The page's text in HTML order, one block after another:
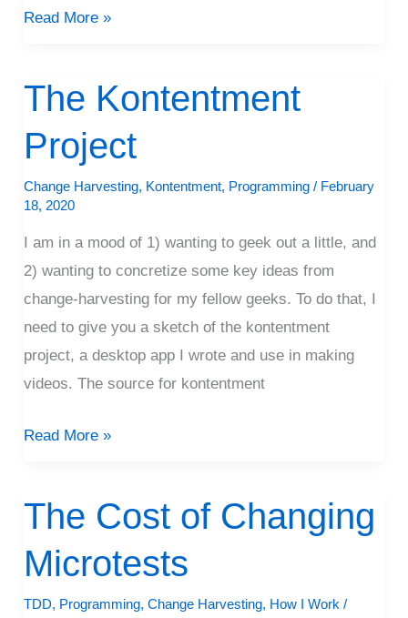
Read More »
The Kontentment
Project
Change Harvesting, Kontentment, Programming / February
18, 2020
I am in a mood of 1) wanting to geek out a little, and
2) wanting to concretize some key ideas from
change-harvesting for my fellow geeks. To do that, I
need to give you a sketch of the kontentment
project, a desktop app I wrote and use in making
videos. The source for kontentment
The
Kontentment
Project
Read More »
The Cost of Changing
Microtests
TDD, Programming,Change Harvesting, How I Work /
The
Cost
of